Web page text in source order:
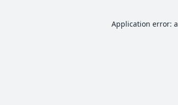
Application error: a